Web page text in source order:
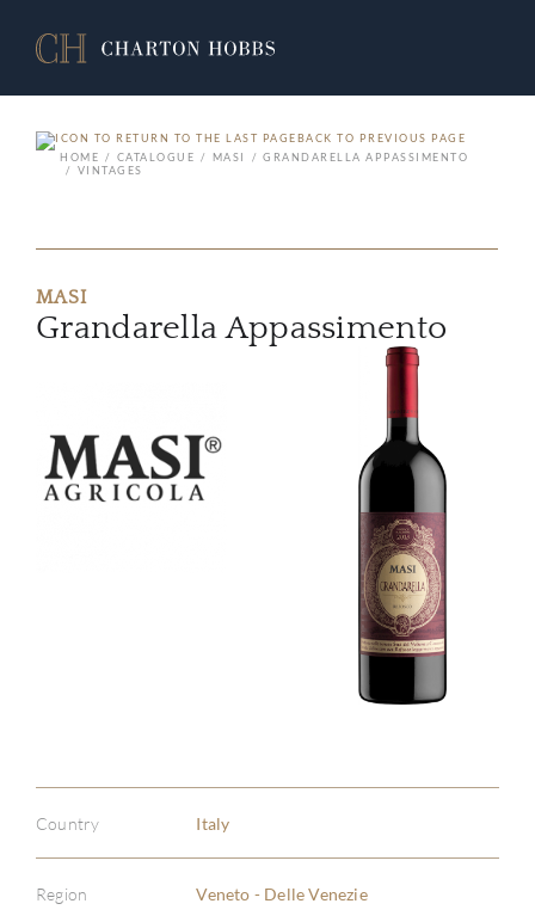
BACK TO PREVIOUS PAGE
HOME
CATALOGUE MASI
GRANDARELLA APPASSIMENTO
VINTAGES
MASI
Grandarella Appassimento
Country Italy
Region Veneto - Delle Venezie